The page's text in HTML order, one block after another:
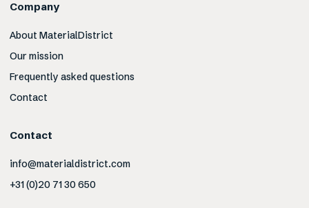
Company
About MaterialDistrict
Our mission
Frequently asked questions
Contact
Contact
info@materialdistrict.com
+31 (0)20 71 30 650